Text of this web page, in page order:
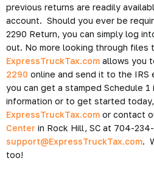
previous returns are readily
account. Should you ever be
2290 Return, you can simply log
out. No more looking through files
ExpressTruckTax.com allows you
2290 online and send it to the IRS
you can get a stamped Schedule 1
information or to get started
ExpressTruckTax.com or contact
Center in Rock Hill, SC at 704-
support@ExpressTruckTax.com.
too!